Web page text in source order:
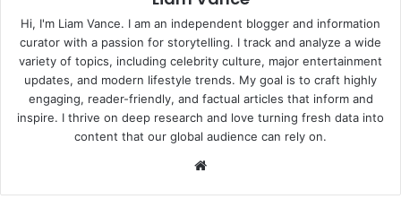
Hi, I'm Liam Vance. I am an independent blogger and information
curator with a passion for storytelling. I track and analyze a wide
variety of topics, including celebrity culture, major entertainment
updates, and modern lifestyle trends. My goal is to craft highly
engaging, reader-friendly, and factual articles that inform and
inspire. I thrive on deep research and love turning fresh data into
content that our global audience can rely on.